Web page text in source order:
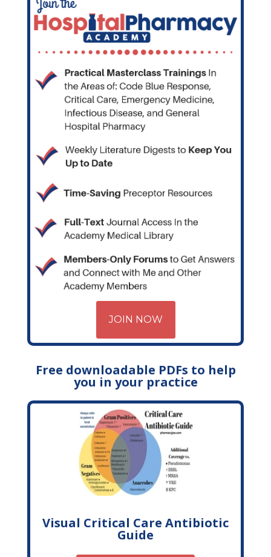
JOIN NOW
Free downloadable PDFs to help
you in your practice
Visual Critical Care Antibiotic
Guide